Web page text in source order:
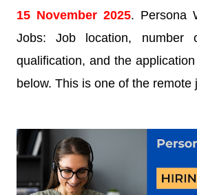
15 November 2025. Persona
Jobs: Job location, number
qualification, and the
below. This is one of the remote